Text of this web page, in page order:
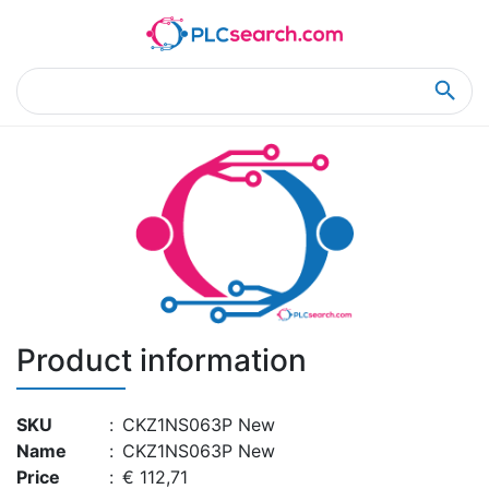
Product Details
Product information
SKU : CKZ1NS063P New
Name
: CKZ1NS063P New
Price
: € 112,71